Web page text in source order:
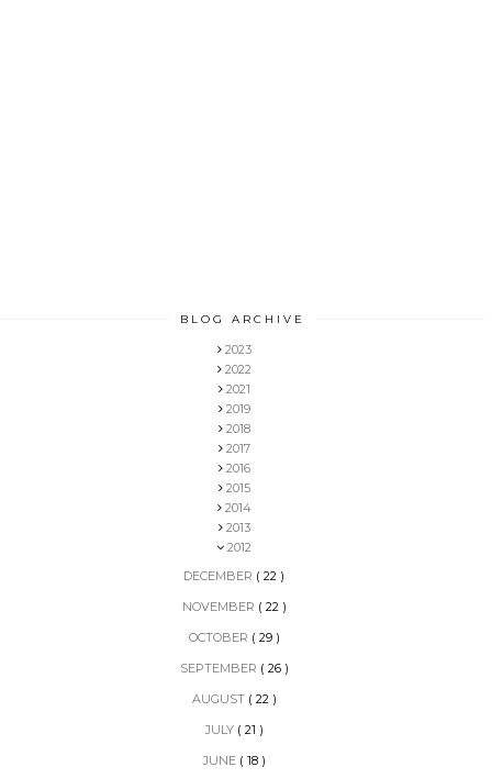
BLOG ARCHIVE
2023
2022
2021
2019
2018
2017
2016
2015
2014
2013
2012
DECEMBER ( 22 )
NOVEMBER ( 22 )
OCTOBER ( 29 )
SEPTEMBER ( 26 )
AUGUST ( 22 )
JULY ( 21 )
JUNE ( 18 )